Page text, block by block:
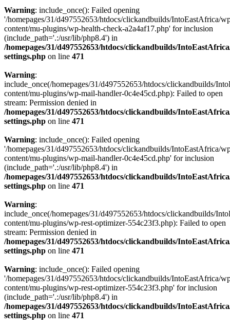
Warning: include_once(): Failed opening
'/homepages/31/d497552653/htdocs/clickandbuilds/IntoEastAfrica/
content/mu-plugins/wp-health-check-a2a4af17.php' for inclusion
(include_path='.:/usr/lib/php8.4') in
/homepages/31/d497552653/htdocs/clickandbuilds/
settings.php on line 471
Warning:
include_once(/homepages/31/d497552653/htdocs/clickandbuilds/
content/mu-plugins/wp-mail-handler-0c4e45cd.php): Failed to open
stream: Permission denied in
/homepages/31/d497552653/htdocs/clickandbuilds/
settings.php on line 471
Warning: include_once(): Failed opening
'/homepages/31/d497552653/htdocs/clickandbuilds/IntoEastAfrica/
content/mu-plugins/wp-mail-handler-0c4e45cd.php' for inclusion
(include_path='.:/usr/lib/php8.4') in
/homepages/31/d497552653/htdocs/clickandbuilds/
settings.php on line 471
Warning:
include_once(/homepages/31/d497552653/htdocs/clickandbuilds/
content/mu-plugins/wp-rest-optimizer-554c23f3.php): Failed to open
stream: Permission denied in
/homepages/31/d497552653/htdocs/clickandbuilds/
settings.php on line 471
Warning: include_once(): Failed opening
'/homepages/31/d497552653/htdocs/clickandbuilds/IntoEastAfrica/
content/mu-plugins/wp-rest-optimizer-554c23f3.php' for inclusion
(include_path='.:/usr/lib/php8.4') in
/homepages/31/d497552653/htdocs/clickandbuilds/
settings.php on line 471